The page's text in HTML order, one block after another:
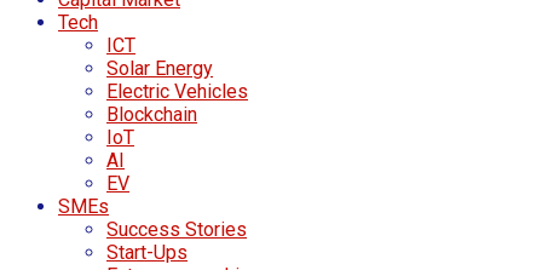
Tech
ICT
Solar Energy
Electric Vehicles
Blockchain
IoT
AI
EV
SMEs
Success Stories
Start-Ups